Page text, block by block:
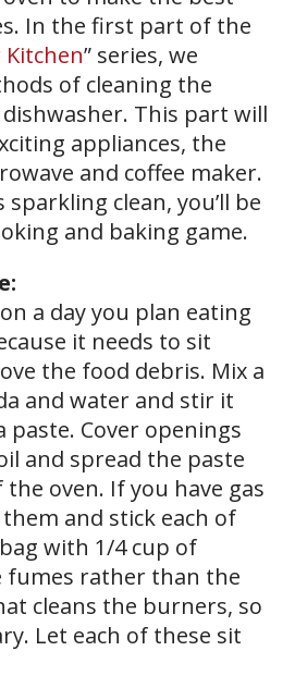
In the first part of the
Kitchen” series, we
of cleaning the
This part will
appliances, the
and coffee maker.
clean, you’ll be
and baking game.
a day you plan eating
it needs to sit
the food debris. Mix a
and water and stir it
paste. Cover openings
and spread the paste
oven. If you have gas
and stick each of
with 1/4 cup of
fumes rather than the
cleans the burners, so
Let each of these sit